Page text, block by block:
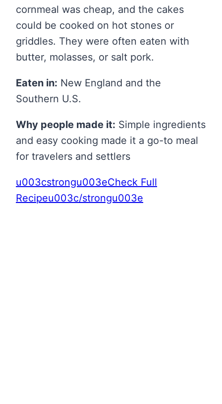
cornmeal was cheap, and the cakes
could be cooked on hot stones or
griddles. They were often eaten with
butter, molasses, or salt pork.
Eaten in: New England and the
Southern U.S.
Why people made it: Simple ingredients
and easy cooking made it a go-to meal
for travelers and settlers
u003cstrongu003eCheck Full
Recipeu003c/strongu003e